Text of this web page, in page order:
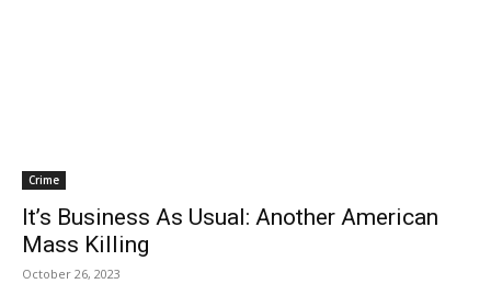
Crime
It’s Business As Usual: Another American
Mass Killing
October 26, 2023